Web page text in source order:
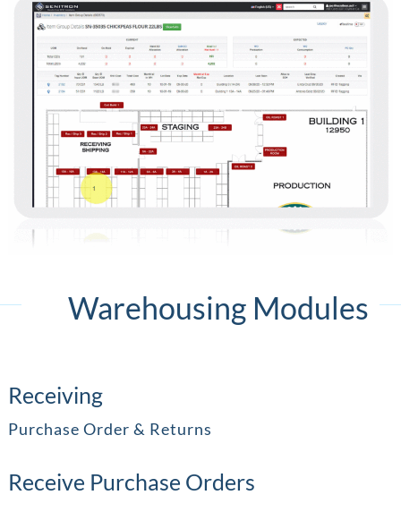
Warehousing Modules
Receiving
Purchase Order & Returns
Receive Purchase Orders